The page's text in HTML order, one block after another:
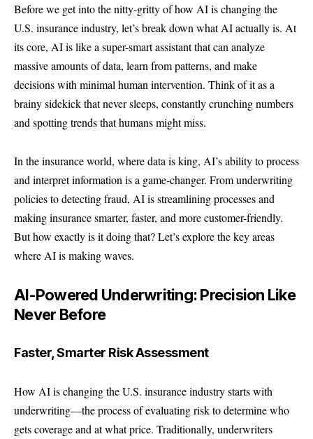
Before we get into the nitty-gritty of how AI is changing the
U.S. insurance industry, let’s break down what AI actually is. At
its core, AI is like a super-smart assistant that can analyze
massive amounts of data, learn from patterns, and make
decisions with minimal human intervention. Think of it as a
brainy sidekick that never sleeps, constantly crunching numbers
and spotting trends that humans might miss.
In the insurance world, where data is king, AI’s ability to process
and interpret information is a game-changer. From underwriting
policies to detecting fraud, AI is streamlining processes and
making insurance smarter, faster, and more customer-friendly.
But how exactly is it doing that? Let’s explore the key areas
where AI is making waves.
AI-Powered Underwriting: Precision Like
Never Before
Faster, Smarter Risk Assessment
How AI is changing the U.S. insurance industry starts with
underwriting—the process of evaluating risk to determine who
gets coverage and at what price. Traditionally, underwriters